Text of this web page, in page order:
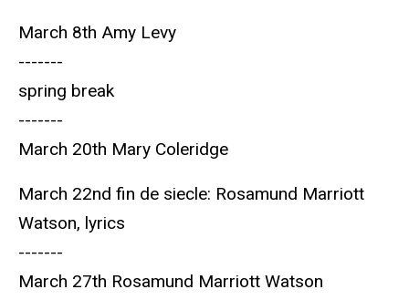
March 8th Amy Levy
-------
spring break
-------
March 20th Mary Coleridge
March 22nd fin de siecle: Rosamund Marriott
Watson, lyrics
-------
March 27th Rosamund Marriott Watson